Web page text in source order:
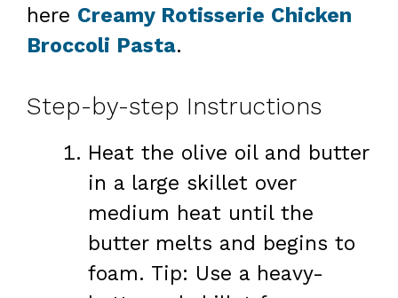
here Creamy Rotisserie Chicken
Broccoli Pasta.
Step-by-step Instructions
Heat the olive oil and butter
in a large skillet over
medium heat until the
butter melts and begins to
foam. Tip: Use a heavy-